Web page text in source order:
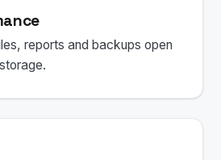
reports and backups open